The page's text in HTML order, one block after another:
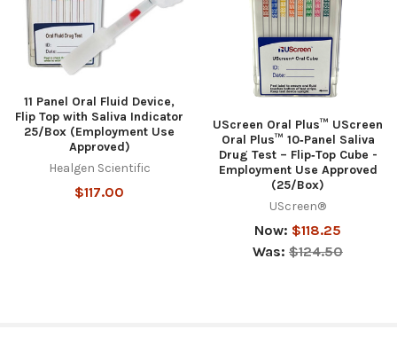
11 Panel Oral Fluid Device,
Flip Top with Saliva Indicator
25/Box (Employment Use
Approved)
Healgen Scientific
$117.00
UScreen Oral Plus™ UScreen
Oral Plus™ 10‑Panel Saliva
Drug Test – Flip‑Top Cube -
Employment Use Approved
(25/Box)
UScreen®
Now: $118.25
Was: $124.50